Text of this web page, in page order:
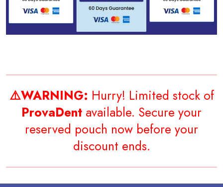
⚠️WARNING: Hurry! Limited stock of
ProvaDent available. Secure your
reserved pouch now before your
discount ends.